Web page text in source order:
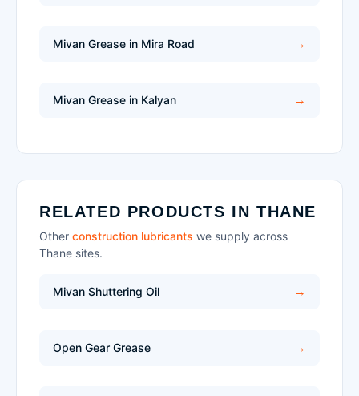
Mivan Grease in Mira Road
Mivan Grease in Kalyan
RELATED PRODUCTS IN THANE
Other construction lubricants we supply across
Thane sites.
Mivan Shuttering Oil
Open Gear Grease